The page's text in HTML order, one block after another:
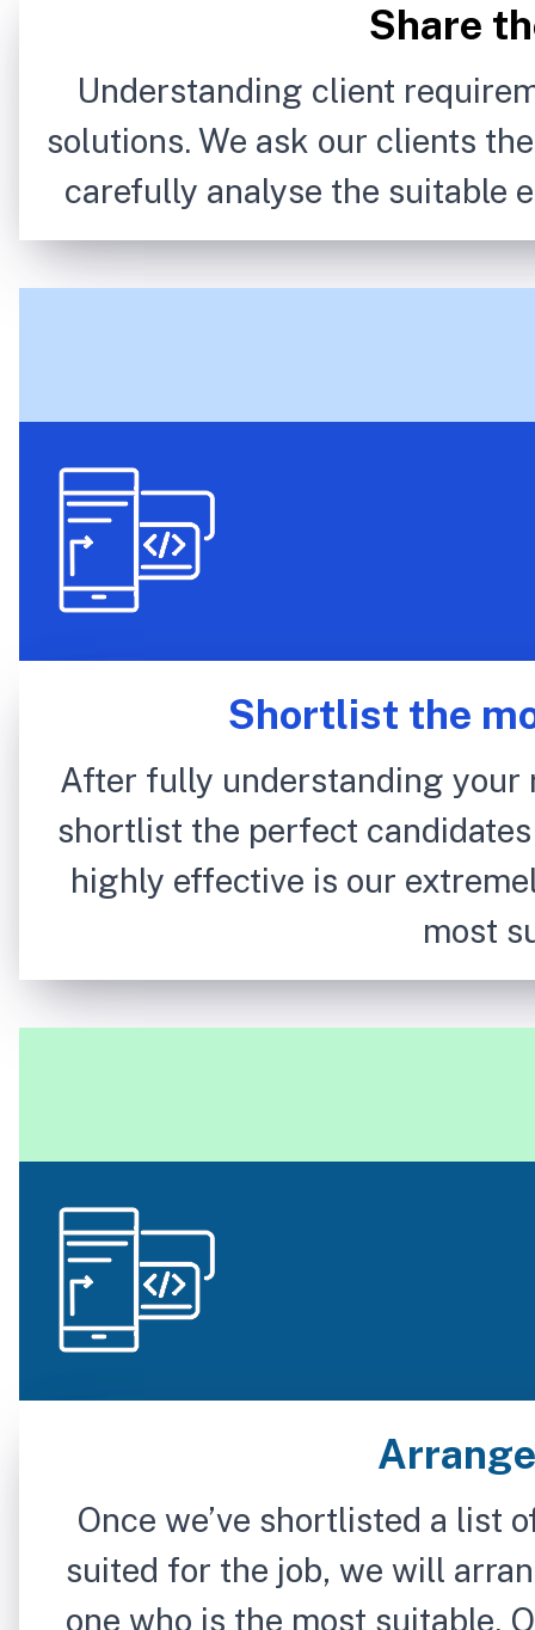
Share
Understanding client
solutions. We ask our clients
carefully analyse the suitable
Shortlist the
After fully understanding
shortlist the perfect
highly effective is our
most
Once we’ve shortlisted a list
suited for the job, we will
one who is the most suitable.